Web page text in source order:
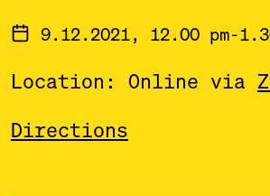
9.12.2021, 12.00 pm-
Location: Online via
Directions